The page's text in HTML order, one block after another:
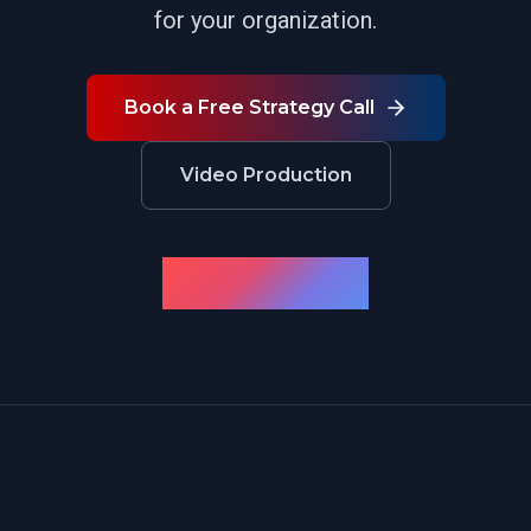
for your organization.
Book a Free Strategy Call
Video Production